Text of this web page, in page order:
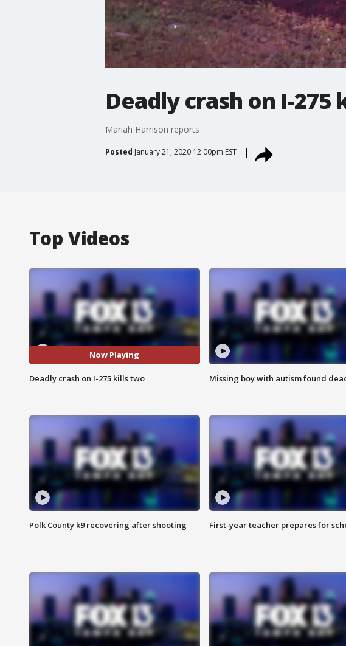
Deadly crash on I-275
Mariah Harrison reports
Posted January 21, 2020 12:00pm EST
Top Videos
Now Playing
Deadly crash on I-275 kills two Missing boy with autism found
Polk County k9 recovering after shooting First-year teacher prepares for